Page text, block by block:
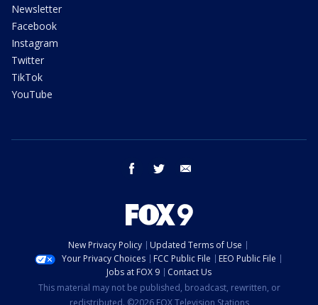
Newsletter
Facebook
Instagram
Twitter
TikTok
YouTube
facebook twitter
New Privacy Policy
Updated Terms of Use
Your Privacy Choices
FCC Public File
EEO Public File
Jobs at FOX 9
Contact Us
This material may not be published, broadcast, rewritten, or